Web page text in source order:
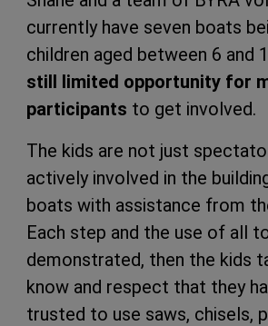
currently have seven boats
children aged between 6 and
still limited opportunity for
participants to get involved.
The kids are not just
actively involved in the
boats with assistance from
Each step and the use of all
demonstrated, then the kids
know and respect that they
trusted to use saws, chisels,